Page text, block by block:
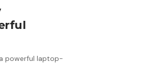
powerful laptop-